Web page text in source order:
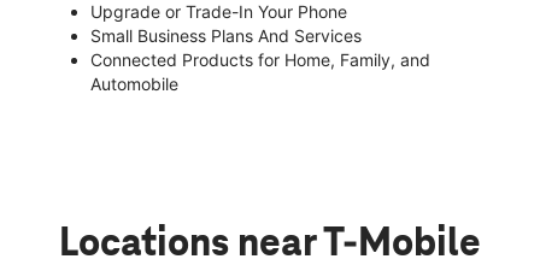
Upgrade or Trade-In Your Phone
Small Business Plans And Services
Connected Products for Home, Family, and
Automobile
Locations near T-Mobile